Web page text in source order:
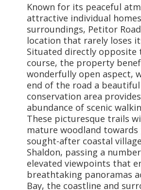
Known for its peaceful
attractive individual
surroundings, Petitor
location that rarely loses
Situated directly opposite
course, the property
wonderfully open aspect,
end of the road a
conservation area
abundance of scenic
These picturesque trails
mature woodland towards
sought-after coastal
Shaldon, passing a
elevated viewpoints that
breathtaking panoramas
Bay, the coastline and